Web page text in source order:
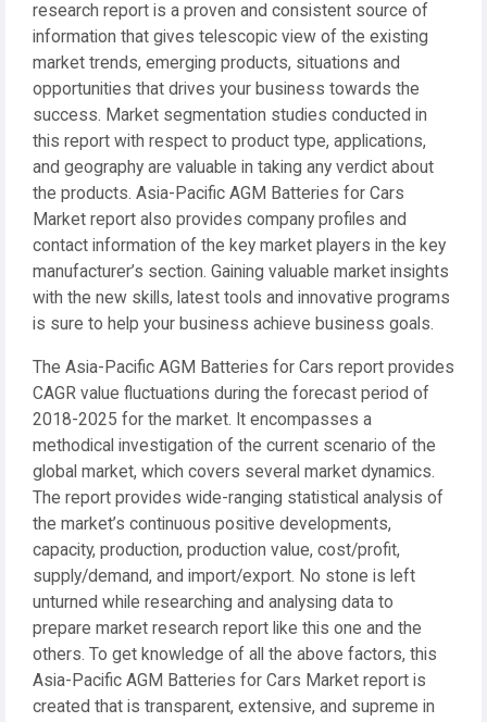
research report is a proven and consistent source of
information that gives telescopic view of the existing
market trends, emerging products, situations and
opportunities that drives your business towards the
success. Market segmentation studies conducted in
this report with respect to product type, applications,
and geography are valuable in taking any verdict about
the products. Asia-Pacific AGM Batteries for Cars
Market report also provides company profiles and
contact information of the key market players in the key
manufacturer’s section. Gaining valuable market insights
with the new skills, latest tools and innovative programs
is sure to help your business achieve business goals.
The Asia-Pacific AGM Batteries for Cars report provides
CAGR value fluctuations during the forecast period of
2018-2025 for the market. It encompasses a
methodical investigation of the current scenario of the
global market, which covers several market dynamics.
The report provides wide-ranging statistical analysis of
the market’s continuous positive developments,
capacity, production, production value, cost/profit,
supply/demand, and import/export. No stone is left
unturned while researching and analysing data to
prepare market research report like this one and the
others. To get knowledge of all the above factors, this
Asia-Pacific AGM Batteries for Cars Market report is
created that is transparent, extensive, and supreme in